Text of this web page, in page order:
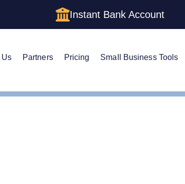
Instant Bank Account
Us Partners Pricing Small Business Tools